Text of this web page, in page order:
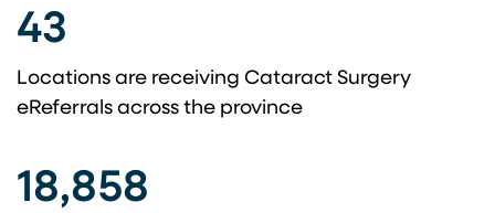
43
Locations are receiving Cataract Surgery
eReferrals across the province
18,858